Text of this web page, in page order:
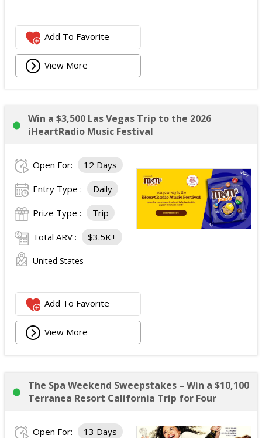
Add To Favorite
View More
Win a $3,500 Las Vegas Trip to the 2026
iHeartRadio Music Festival
Open For: 12 Days
Entry Type : Daily
Prize Type : Trip
Total ARV : $3.5K+
United States
Add To Favorite
View More
The Spa Weekend Sweepstakes – Win a $10,100
Terranea Resort California Trip for Four
Open For: 13 Days